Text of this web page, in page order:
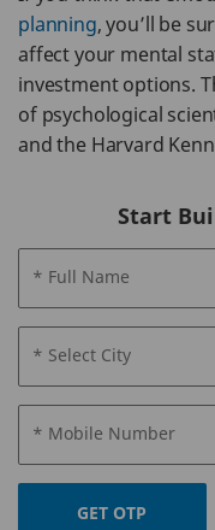
planning, you’ll be
affect your mental
investment options.
of psychological
and the Harvard
Start
* Full Name
* Select City
* Mobile Number
GET OTP